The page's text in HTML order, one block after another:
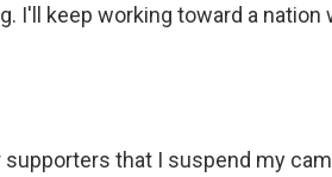
I'll keep working toward a nation
that I suspend my